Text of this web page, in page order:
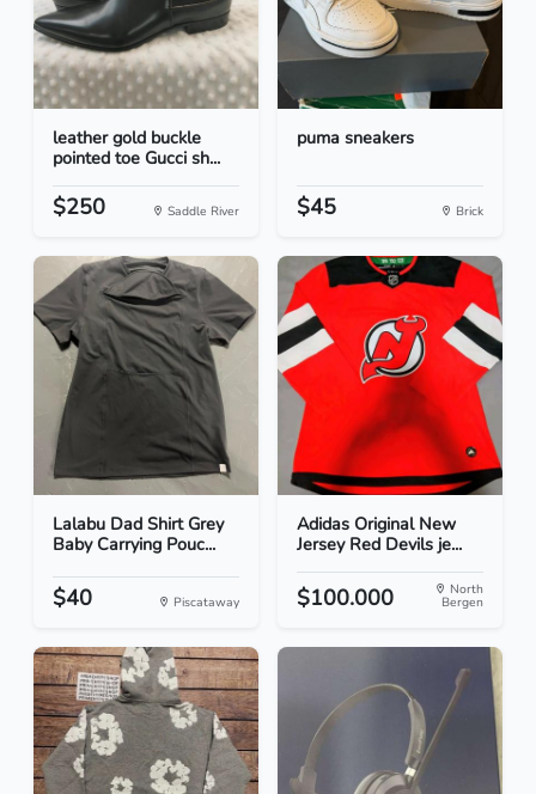
leather gold buckle
pointed toe Gucci sh...
$250 Saddle River
puma sneakers
$45 Brick
Lalabu Dad Shirt Grey
Baby Carrying Pouc...
$40 Piscataway
Adidas Original New
Jersey Red Devils je...
$100.000 North
Bergen